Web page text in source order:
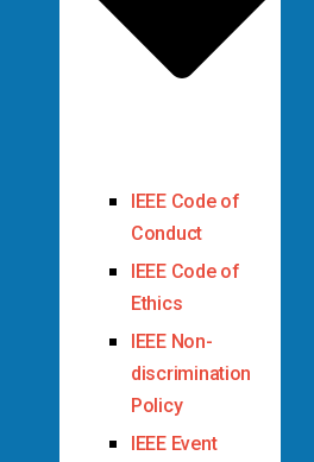
IEEE Code of
Conduct
IEEE Code of
Ethics
IEEE Non-
discrimination
Policy
IEEE Event